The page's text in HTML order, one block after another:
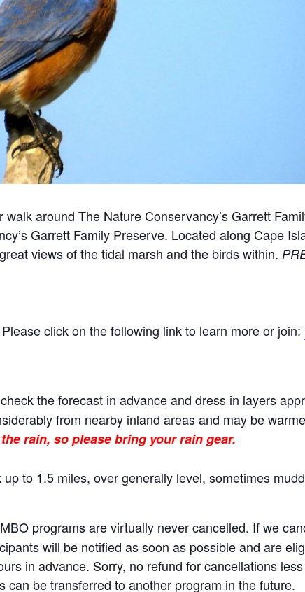
around The Nature Conservancy’s Garrett
Garrett Family Preserve. Located along Cape
views of the tidal marsh and the birds within.
click on the following link to learn more or join:
the forecast in advance and dress in layers
from nearby inland areas and may be
rain, so please bring your rain gear.
up to 1.5 miles, over generally level, sometimes
programs are virtually never cancelled. If we
will be notified as soon as possible and are
in advance. Sorry, no refund for cancellations
can be transferred to another program in the future.